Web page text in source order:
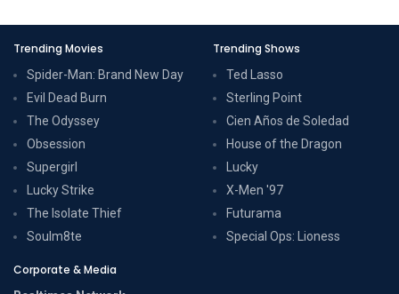
Trending Movies
Spider-Man: Brand New Day
Evil Dead Burn
The Odyssey
Obsession
Supergirl
Lucky Strike
The Isolate Thief
Soulm8te
Trending Shows
Ted Lasso
Sterling Point
Cien Años de Soledad
House of the Dragon
Lucky
X-Men '97
Futurama
Special Ops: Lioness
Corporate & Media